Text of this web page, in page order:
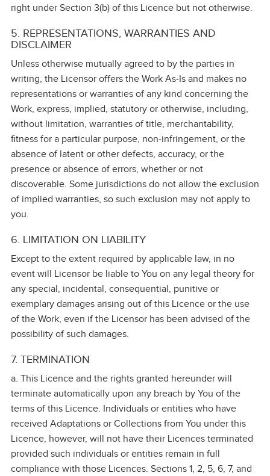
right under Section 3(b) of this Licence but not otherwise.
5. REPRESENTATIONS, WARRANTIES AND
DISCLAIMER
Unless otherwise mutually agreed to by the parties in
writing, the Licensor offers the Work As‑Is and makes no
representations or warranties of any kind concerning the
Work, express, implied, statutory or otherwise, including,
without limitation, warranties of title, merchantability,
fitness for a particular purpose, non‑infringement, or the
absence of latent or other defects, accuracy, or the
presence or absence of errors, whether or not
discoverable. Some jurisdictions do not allow the exclusion
of implied warranties, so such exclusion may not apply to
you.
6. LIMITATION ON LIABILITY
Except to the extent required by applicable law, in no
event will Licensor be liable to You on any legal theory for
any special, incidental, consequential, punitive or
exemplary damages arising out of this Licence or the use
of the Work, even if the Licensor has been advised of the
possibility of such damages.
7. TERMINATION
a. This Licence and the rights granted hereunder will
terminate automatically upon any breach by You of the
terms of this Licence. Individuals or entities who have
received Adaptations or Collections from You under this
Licence, however, will not have their Licences terminated
provided such individuals or entities remain in full
compliance with those Licences. Sections 1, 2, 5, 6, 7, and